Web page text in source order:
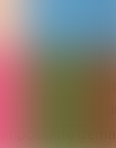
Be a lady, they
fast-track their
impossible